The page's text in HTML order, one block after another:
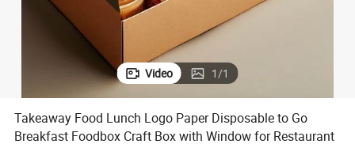
Video 1/1
Takeaway Food Lunch Logo Paper Disposable to Go
Breakfast Foodbox Craft Box with Window for Restaurant